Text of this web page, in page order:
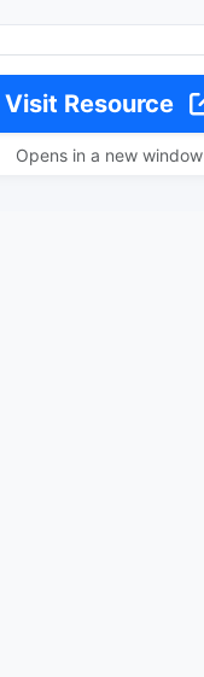
Visit Resource
Opens in a new window